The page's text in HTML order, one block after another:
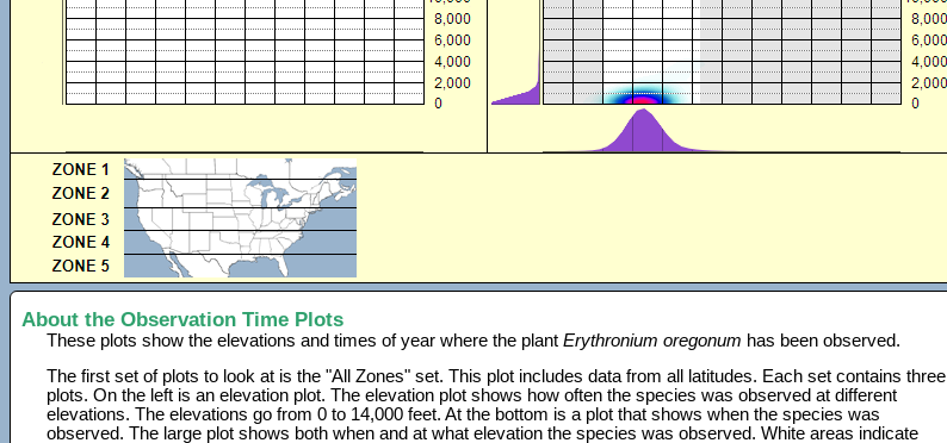
About the Observation Time Plots
These plots show the elevations and times of year where the plantErythronium oregonum has been observed.
The first set of plots to look at is the "All Zones" set. This plot includes data from all latitudes. Each set contains three
plots. On the left is an elevation plot. The elevation plot shows how often the species was observed at different
elevations. The elevations go from 0 to 14,000 feet. At the bottom is a plot that shows when the species was
observed. The large plot shows both when and at what elevation the species was observed. White areas indicate